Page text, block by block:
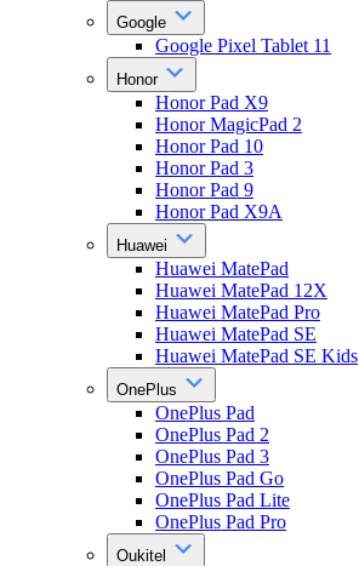
Google
Google Pixel Tablet 11
Honor
Honor Pad X9
Honor MagicPad 2
Honor Pad 10
Honor Pad 3
Honor Pad 9
Honor Pad X9A
Huawei
Huawei MatePad
Huawei MatePad 12X
Huawei MatePad Pro
Huawei MatePad SE
Huawei MatePad SE Kids
OnePlus
OnePlus Pad
OnePlus Pad 2
OnePlus Pad 3
OnePlus Pad Go
OnePlus Pad Lite
OnePlus Pad Pro
Oukitel